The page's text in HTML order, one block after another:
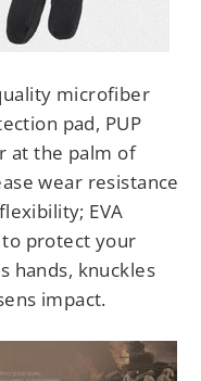
microfiber
pad, PUP
at the palm of
wear resistance
EVA
protect your
hands, knuckles
impact.